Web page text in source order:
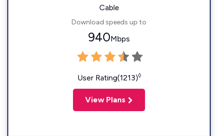
Cable
Download speeds up to
940Mbps
User Rating(1213)◊
View Plans